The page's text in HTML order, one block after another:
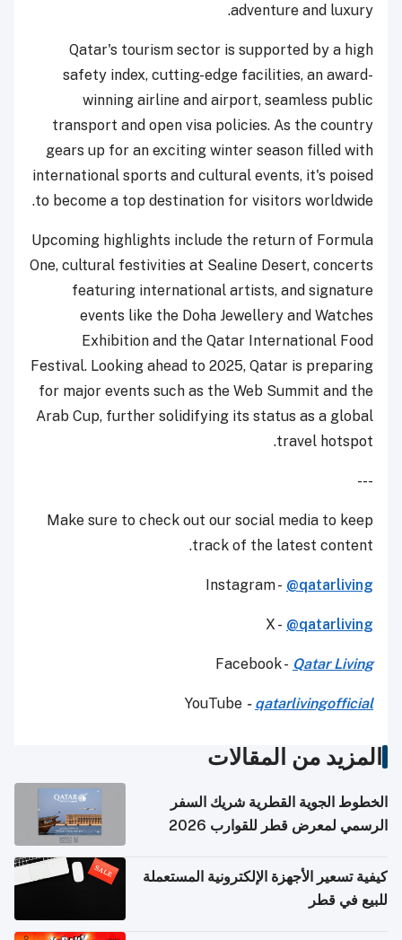
adventure and luxury.
Qatar's tourism sector is supported by a high
safety index, cutting-edge facilities, an award-
winning airline and airport, seamless public
transport and open visa policies. As the country
gears up for an exciting winter season filled with
international sports and cultural events, it's poised
to become a top destination for visitors worldwide.
Upcoming highlights include the return of Formula
One, cultural festivities at Sealine Desert, concerts
featuring international artists, and signature
events like the Doha Jewellery and Watches
Exhibition and the Qatar International Food
Festival. Looking ahead to 2025, Qatar is preparing
for major events such as the Web Summit and the
Arab Cup, further solidifying its status as a global
travel hotspot.
---
Make sure to check out our social media to keep
track of the latest content.
Instagram - @qatarliving
X - @qatarliving
Facebook - Qatar Living
YouTube - qatarlivingofficial
المزيد من المقالات
الخطوط الجوية القطرية شريك السفر
الرسمي لمعرض قطر للقوارب 2026
كيفية تسعير الأجهزة الإلكترونية المستعملة
للبيع في قطر